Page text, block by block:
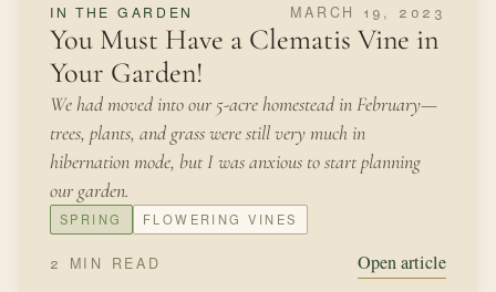
IN THE GARDEN MARCH 19, 2023
You Must Have a Clematis Vine in
Your Garden!
We had moved into our 5-acre homestead in February—
trees, plants, and grass were still very much in
hibernation mode, but I was anxious to start planning
our garden.
SPRING FLOWERING VINES
2 MIN READ Open article